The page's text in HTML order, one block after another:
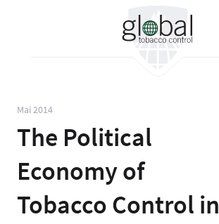
Mai 2014
The Political
Economy of
Tobacco Control in